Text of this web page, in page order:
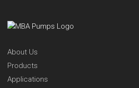
About Us
Products
Applications